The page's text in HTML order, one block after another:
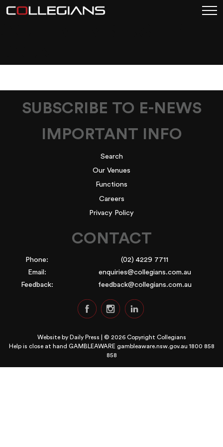
SUBSCRIBE TO E-NEWS
IMPORTANT INFO
Search
Our Venues
Functions
Careers
Privacy Policy
CONTACT
Phone:
(02) 4229 7711
Email:
enquiries@collegians.com.au
Feedback:
feedback@collegians.com.au
Website by Daily Press | © 2026 Copyright Collegians
Help is close at hand GAMBLEAWARE gambleaware.nsw.gov.au 1800 858
858